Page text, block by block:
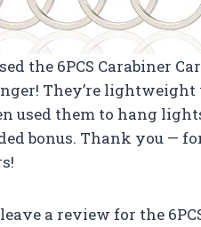
the 6PCS Carabiner
They’re
used them to hang
bonus. Thank you —
a review for the